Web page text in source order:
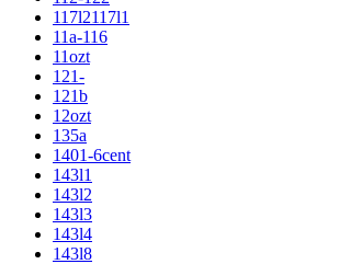
117l2117l1
11a-116
11ozt
121-
121b
12ozt
135a
1401-6cent
143l1
143l2
143l3
143l4
143l8